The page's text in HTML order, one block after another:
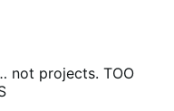
not projects. TOO